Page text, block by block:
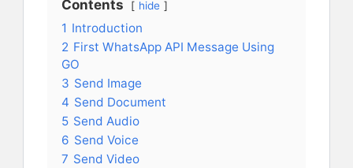
Contents hide
1 Introduction
2 First WhatsApp API Message Using
GO
3 Send Image
4 Send Document
5 Send Audio
6 Send Voice
7 Send Video